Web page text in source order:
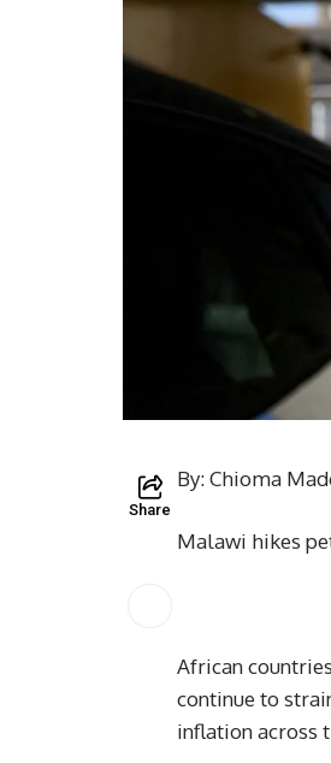
Share
By: Chioma
Malawi hikes
African
continue to
inflation across